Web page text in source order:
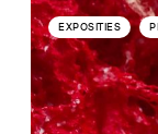
EXPOSITIES